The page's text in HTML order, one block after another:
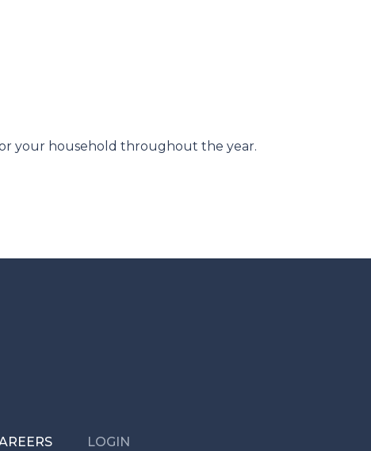
your household throughout the year.
LOGIN